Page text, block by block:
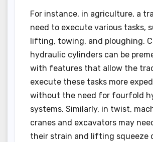
For instance, in agriculture, a
need to execute various tasks,
lifting, towing, and ploughing.
hydraulic cylinders can be
with features that allow the
execute these tasks more
without the need for fourfold
systems. Similarly, in twist,
cranes and excavators may
their strain and lifting squeeze